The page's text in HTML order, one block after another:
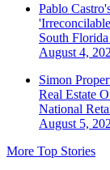
Pablo
South Florida
August 4,
Simon
Real Estate
National
August 5,
More Top Stories